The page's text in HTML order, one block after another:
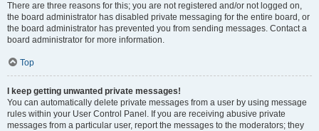
There are three reasons for this; you are not registered and/or not logged on,
the board administrator has disabled private messaging for the entire board, or
the board administrator has prevented you from sending messages. Contact a
board administrator for more information.
Top
I keep getting unwanted private messages!
You can automatically delete private messages from a user by using message
rules within your User Control Panel. If you are receiving abusive private
messages from a particular user, report the messages to the moderators; they